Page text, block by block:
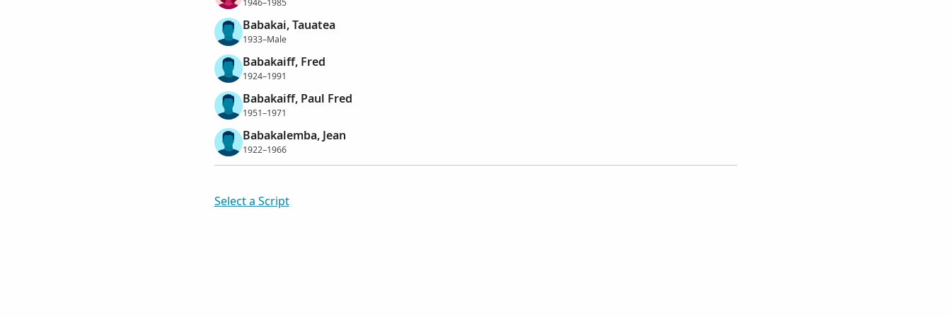
Babakai, Tauatea
1933–Male
Babakaiff, Fred
1924–1991
Babakaiff, Paul Fred
1951–1971
Babakalemba, Jean
1922–1966
Select a Script